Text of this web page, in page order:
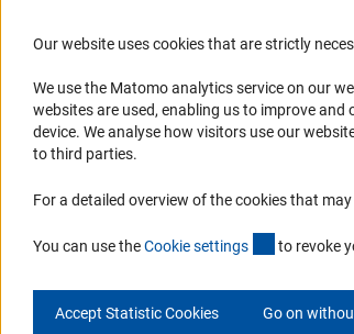
Service
RSS-Feed
Our website uses cookies that are strictly
We use the Matomo analytics service on our
websites are used, enabling us to improve
device. We analyse how visitors use our
to third parties.
For a detailed overview of the cookies that may
You can use theCookie settings (interner
to revoke
Accept Statistic Cookies Go on